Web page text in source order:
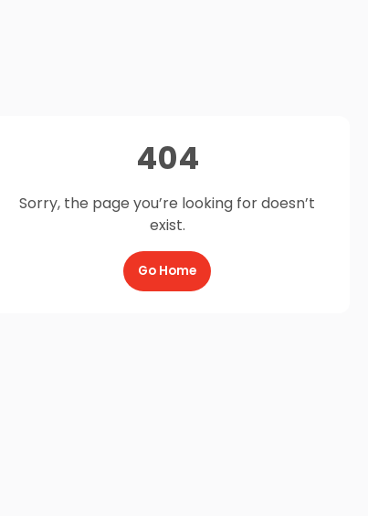
404
Sorry, the page you’re looking for doesn’t
exist.
Go Home